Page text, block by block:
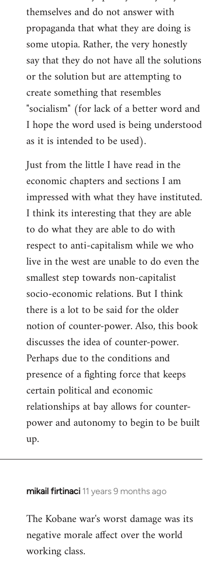
themselves and do not answer with
propaganda that what they are doing is
some utopia. Rather, the very honestly
say that they do not have all the solutions
or the solution but are attempting to
create something that resembles
"socialism" (for lack of a better word and
I hope the word used is being understood
as it is intended to be used).
Just from the little I have read in the
economic chapters and sections I am
impressed with what they have instituted.
I think its interesting that they are able
to do what they are able to do with
respect to anti-capitalism while we who
live in the west are unable to do even the
smallest step towards non-capitalist
socio-economic relations. But I think
there is a lot to be said for the older
notion of counter-power. Also, this book
discusses the idea of counter-power.
Perhaps due to the conditions and
presence of a fighting force that keeps
certain political and economic
relationships at bay allows for counter-
power and autonomy to begin to be built
up.
mikail firtinaci 11 years 9 months ago
In
to
Welcome
libcom.org
The Kobane war's worst damage was its
negative morale affect over the world
working class.